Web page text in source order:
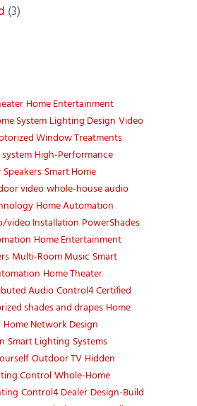
(3)
Home Entertainment
System Lighting Design Video
Window Treatments
High-Performance
Smart Home
videowhole-house audio
Home Automation
video Installation PowerShades
Home Entertainment
Multi-Room Music Smart
Home Theater
AudioControl4 Certified
shades and drapes Home
Home Network Design
Smart Lighting Systems
Outdoor TV Hidden
ControlWhole-Home
Control4 Dealer Design-Build